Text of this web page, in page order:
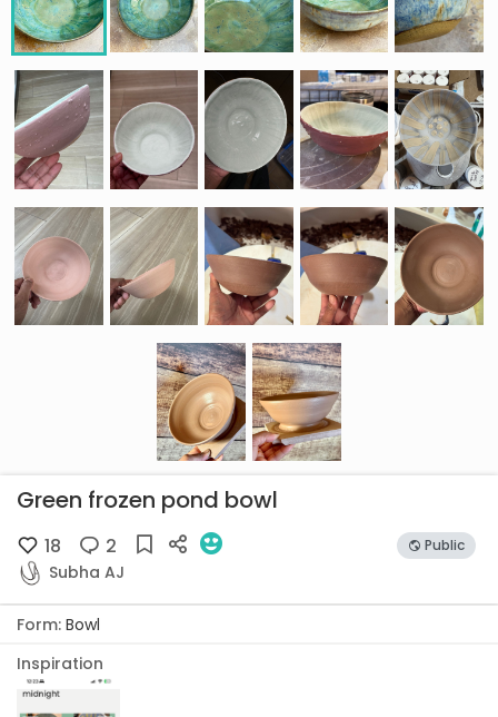
Green frozen pond bowl
18 2 Public
Subha AJ
Form: Bowl
Inspiration